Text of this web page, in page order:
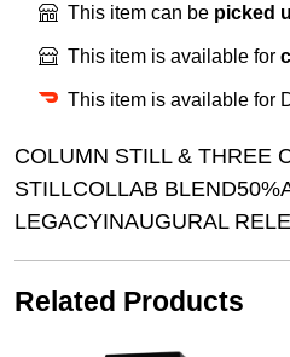
This item can be picked
This item is available for
This item is available for
COLUMN STILL & THREE
STILLCOLLAB
LEGACYINAUGURAL
Related Products